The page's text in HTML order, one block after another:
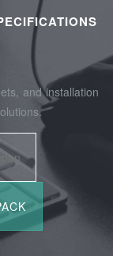
and installation